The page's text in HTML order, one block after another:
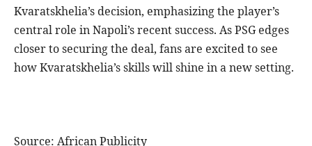
Kvaratskhelia’s decision, emphasizing the player’s
central role in Napoli’s recent success. As PSG edges
closer to securing the deal, fans are excited to see
how Kvaratskhelia’s skills will shine in a new setting.
Source: African Publicity